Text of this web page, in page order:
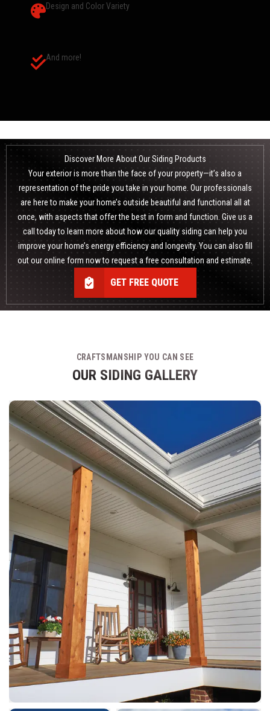
Design and Color Variety
And more!
Discover More About Our Siding Products
Your exterior is more than the face of your property—it’s also a
representation of the pride you take in your home. Our professionals
are here to make your home’s outside beautiful and functional all at
once, with aspects that offer the best in form and function. Give us a
call today to learn more about howour quality siding can help you
improve your home’s energy efficiency and longevity. You can also fill
out our online form now to request a free consultation and estimate.
GET FREE QUOTE
CRAFTSMANSHIP YOU CAN SEE
OUR SIDING GALLERY